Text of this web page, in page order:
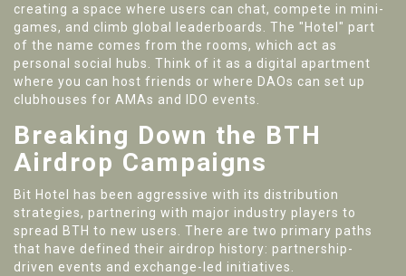
creating a space where users can chat, compete in mini-
games, and climb global leaderboards. The "Hotel" part
of the name comes from the rooms, which act as
personal social hubs. Think of it as a digital apartment
where you can host friends or where DAOs can set up
clubhouses for AMAs and IDO events.
Breaking Down the BTH
Airdrop Campaigns
Bit Hotel has been aggressive with its distribution
strategies, partnering with major industry players to
spread BTH to new users. There are two primary paths
that have defined their airdrop history: partnership-
driven events and exchange-led initiatives.